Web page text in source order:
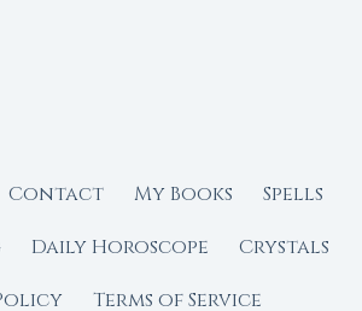
Contact My Books
Spells
Daily Horoscope
Crystals
Terms of Service